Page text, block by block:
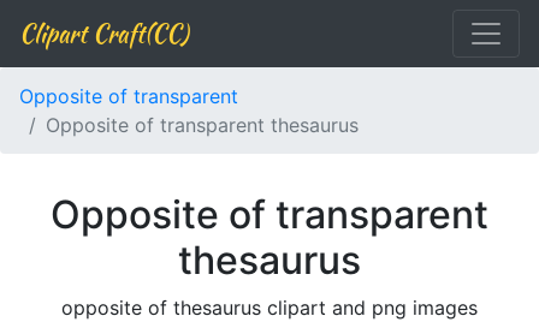
Clipart Craft(CC)
Opposite of transparent
Opposite of transparent thesaurus
Opposite of transparent
thesaurus
opposite of thesaurus clipart and png images